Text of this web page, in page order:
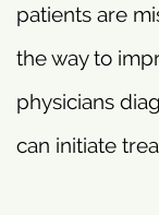
patients are
the way to
physicians
can initiate